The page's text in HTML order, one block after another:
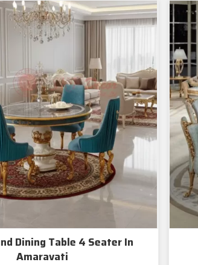
Dining Table 4 Seater In
Amaravati